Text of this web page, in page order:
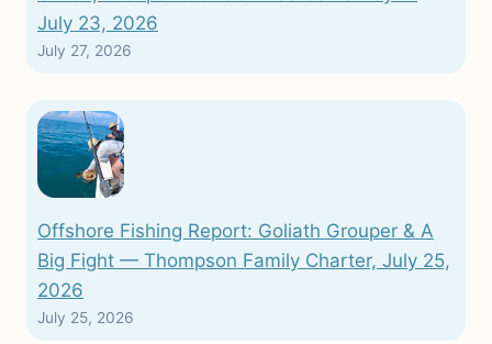
July 23, 2026
July 27, 2026
Offshore Fishing Report: Goliath Grouper & A
Big Fight — Thompson Family Charter, July 25,
2026
July 25, 2026